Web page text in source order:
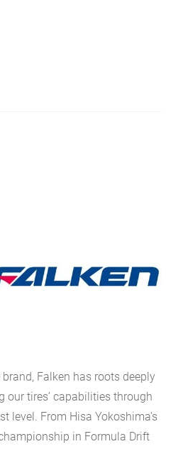
Falken has roots deeply
our tires’ capabilities through
level. From Hisa Yokoshima’s
in Formula Drift